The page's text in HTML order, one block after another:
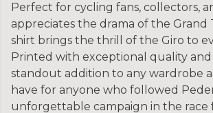
Perfect for cycling fans, collectors,
appreciates the drama of the Grand
shirt brings the thrill of the Giro to
Printed with exceptional quality and
standout addition to any wardrobe
have for anyone who followed
unforgettable campaign in the race